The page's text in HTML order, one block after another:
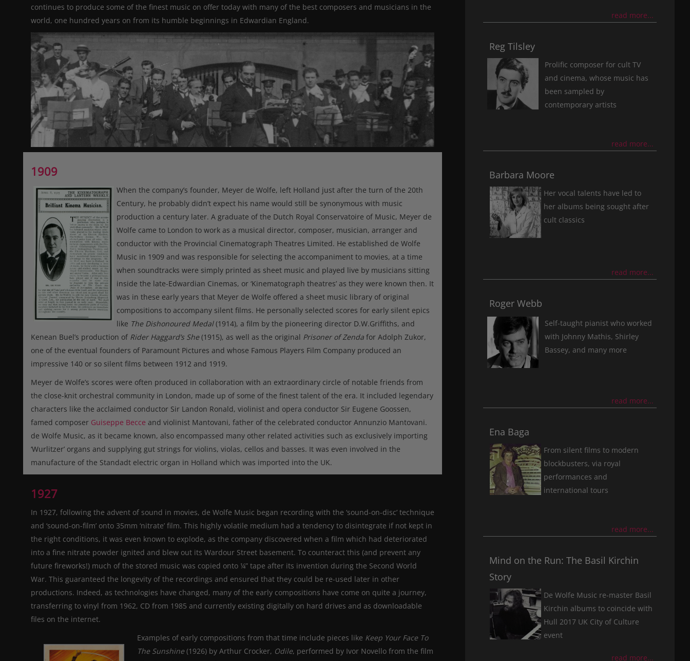
continues to produce some of the finest music on offer today with many of the best composers and musicians in the
world, one hundred years on from its humble beginnings in Edwardian England.
1909
When the company’s founder, Meyer de Wolfe, left Holland just after the turn of the 20th
Century, he probably didn’t expect his name would still be synonymous with music
production a century later. A graduate of the Dutch Royal Conservatoire of Music, Meyer de
Wolfe came to London to work as a musical director, composer, musician, arranger and
conductor with the Provincial Cinematograph Theatres Limited. He established de Wolfe
Music in 1909 and was responsible for selecting the accompaniment to movies, at a time
when soundtracks were simply printed as sheet music and played live by musicians sitting
inside the late-Edwardian Cinemas, or ‘Kinematograph theatres’ as they were known then. It
was in these early years that Meyer de Wolfe offered a sheet music library of original
compositions to accompany silent films. He personally selected scores for early silent epics
like The Dishonoured Medal(1914), a film by the pioneering director D.W.Griffiths, and
Kenean Buel’s production of Rider Haggard’s She(1915), as well as the original Prisoner of Zenda for Adolph Zukor,
one of the eventual founders of Paramount Pictures and whose Famous Players Film Company produced an
impressive 140 or so silent films between 1912 and 1919.
Meyer de Wolfe’s scores were often produced in collaboration with an extraordinary circle of notable friends from
the close-knit orchestral community in London, made up of some of the finest talent of the era. It included legendary
characters like the acclaimed conductor Sir Landon Ronald, violinist and opera conductor Sir Eugene Goossen,
famed composer Guiseppe Becce and violinist Mantovani, father of the celebrated conductor Annunzio Mantovani.
de Wolfe Music, as it became known, also encompassed many other related activities such as exclusively importing
‘Wurlitzer’ organs and supplying gut strings for violins, violas, cellos and basses. It was even involved in the
manufacture of the Standadt electric organ in Holland which was imported into the UK.
1927
In 1927, following the advent of sound in movies, de Wolfe Music began recording with the ‘sound-on-disc’ technique
and ‘sound-on-film’ onto 35mm ‘nitrate’ film. This highly volatile medium had a tendency to disintegrate if not kept in
the right conditions, it was even known to explode, as the company discovered when a film which had deteriorated
into a fine nitrate powder ignited and blew out its Wardour Street basement. To counteract this (and prevent any
future fireworks!) much of the stored music was copied onto ¼” tape after its invention during the Second World
War. This guaranteed the longevity of the recordings and ensured that they could be re-used later in other
productions. Indeed, as technologies have changed, many of the early compositions have come on quite a journey,
transferring to vinyl from 1962, CD from 1985 and currently existing digitally on hard drives and as downloadable
files on the internet.
Examples of early compositions from that time include pieces like Keep Your Face To
The Sunshine(1926) by Arthur Crocker, Odile, performed by Ivor Novello from the film
read more...
Reg Tilsley
Prolific composer for cult TV
and cinema, whose music has
been sampled by
contemporary artists
read more...
Barbara Moore
Her vocal talents have led to
her albums being sought after
cult classics
read more...
Roger Webb
Self-taught pianist who worked
with Johnny Mathis, Shirley
Bassey, and many more
read more...
Ena Baga
From silent films to modern
blockbusters, via royal
performances and
international tours
read more...
Mind on the Run: The Basil Kirchin
Story
De Wolfe Music re-master Basil
Kirchin albums to coincide with
Hull 2017 UK City of Culture
event
read more...